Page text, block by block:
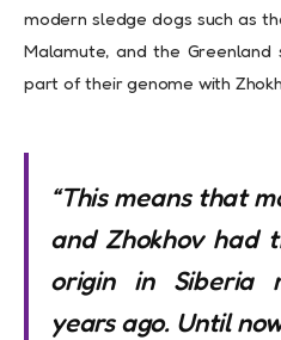
modern sledge dogs such as
Malamute, and the
part of their genome with
“This means that
and Zhokhov had
origin in Siberia
years ago. Until